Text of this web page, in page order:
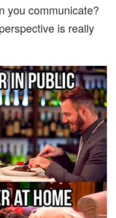
you communicate?
is really